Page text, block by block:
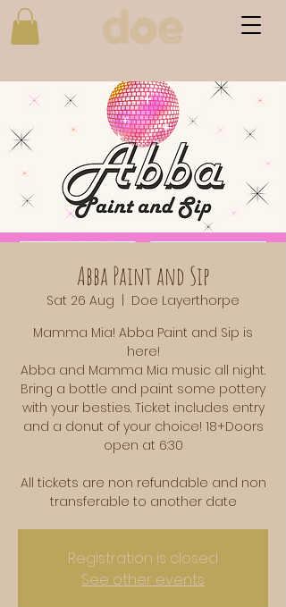
Abba Paint and Sip
Sat 26 Aug
  |
Doe Layerthorpe
Mamma Mia! Abba Paint and Sip is
here!
Abba and Mamma Mia music all night.
Bring a bottle and paint some pottery
with your besties. Ticket includes entry
and a donut of your choice! 18+Doors
open at 6:30
All tickets are non refundable and non
transferable to another date
Registration is closed
See other events